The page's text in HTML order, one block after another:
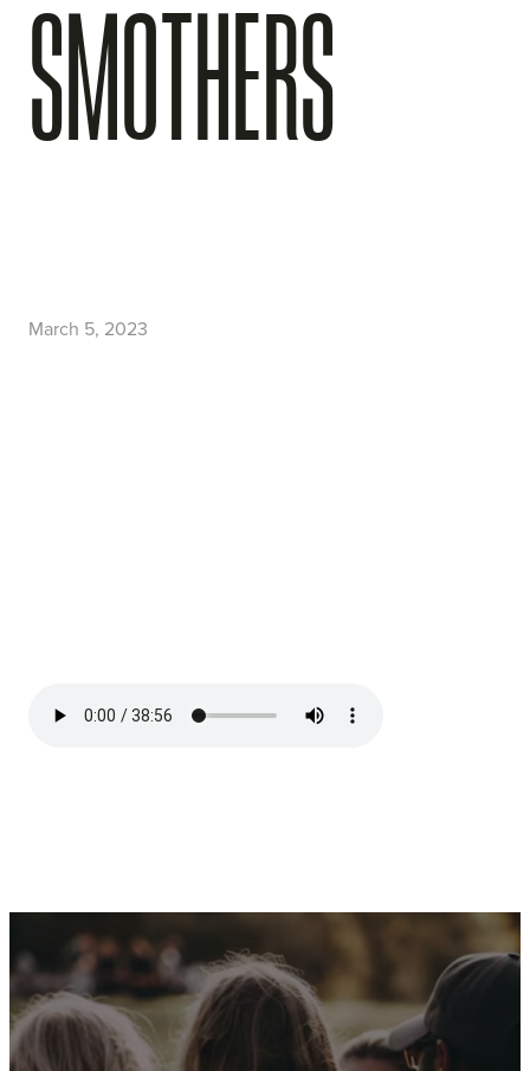
SMOTHERS
March 5, 2023